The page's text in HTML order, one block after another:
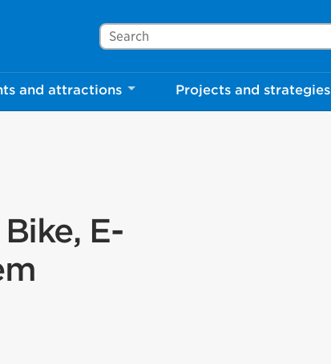
Search Mississauga.ca
and attractions Projects and strategies
E-